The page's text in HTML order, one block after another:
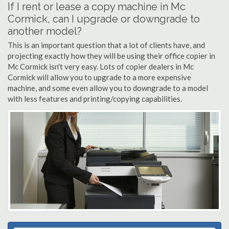
If I rent or lease a copy machine in Mc
Cormick, can I upgrade or downgrade to
another model?
This is an important question that a lot of clients have, and
projecting exactly how they will be using their office copier in
Mc Cormick isn't very easy. Lots of copier dealers in Mc
Cormick will allow you to upgrade to a more expensive
machine, and some even allow you to downgrade to a model
with less features and printing/copying capabilities.